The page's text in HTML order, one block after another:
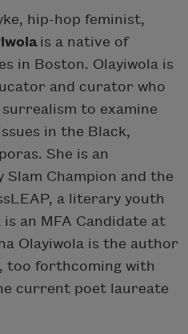
hip-hop feminist,
is a native of
in Boston. Olayiwola is
and curator who
to examine
in the Black,
She is an
Champion and the
a literary youth
an MFA Candidate at
Olayiwola is the author
, too forthcoming with
current poet laureate